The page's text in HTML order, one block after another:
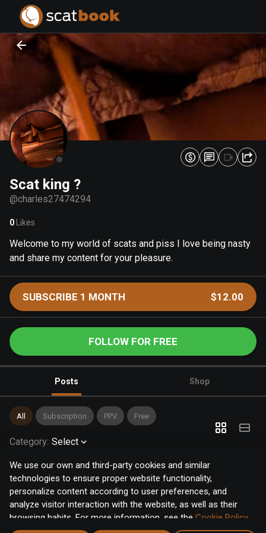
We use our own and third-party cookies and similar
technologies to ensure proper website functionality,
personalize content according to user preferences, and
analyze visitor interaction with the website, as well as their
browsing habits. For more information, see the Cookie Policy.
Click the "Accept" button to accept all cookies, or click the
Scat king ?
@charles27474294
0 Likes
Welcome to my world of scats and piss I love being nasty
and share my content for your pleasure.
SUBSCRIBE 1 MONTH $12.00
FOLLOW FOR FREE
Posts Shop
All Subscription PPV Free
Category: Select